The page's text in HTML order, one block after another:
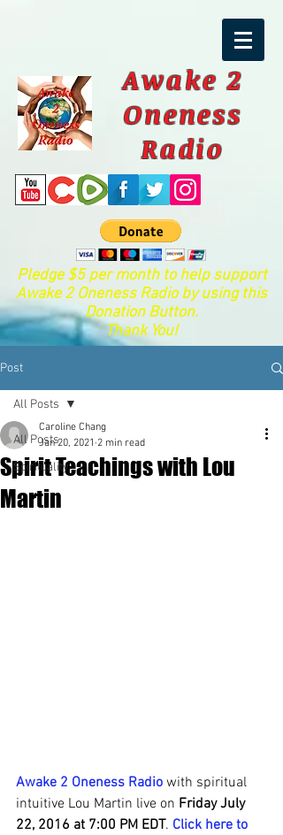
Awake 2
Oneness
Radio
Pledge $5 per month to help support
Awake 2 Oneness Radio by using this
Donation Button.
Thank You!
Post
All Posts
Spirituality
All Posts
Spirit Teachings with Lou
Martin
Caroline Chang
Jan 20, 2021 2 min read
Awake 2 Oneness Radio with spiritual
intuitive Lou Martin live on Friday July
22, 2016 at 7:00 PM EDT. Click here to